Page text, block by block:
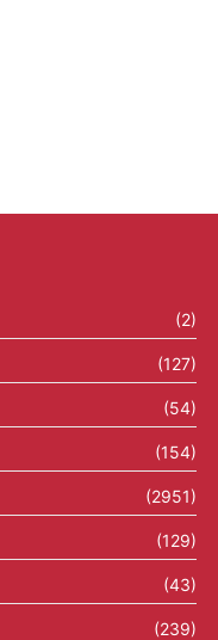
(2)
(127)
(54)
(154)
(2951)
(129)
(43)
(239)